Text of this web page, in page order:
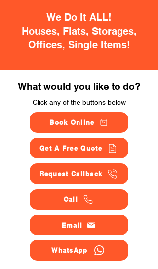
We Do It ALL!
Houses, Flats, Storages,
Offices, Single Items!
What would you like to do?
Click any of the buttons below
Book Online
Get A Free Quote
Request Callback
Call
Email
WhatsApp